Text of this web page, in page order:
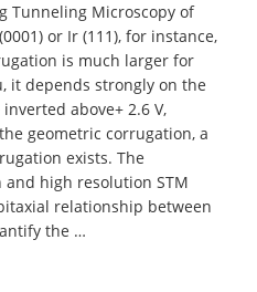
Tunneling Microscopy of
or Ir (111), for instance,
is much larger for
it depends strongly on the
above+ 2.6 V,
geometric corrugation, a
exists. The
high resolution STM
relationship between
the …